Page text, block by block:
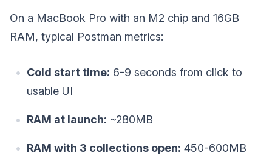
On a MacBook Pro with an M2 chip and 16GB
RAM, typical Postman metrics:
Cold start time: 6-9 seconds from click to
usable UI
RAM at launch: ~280MB
RAM with 3 collections open: 450-600MB